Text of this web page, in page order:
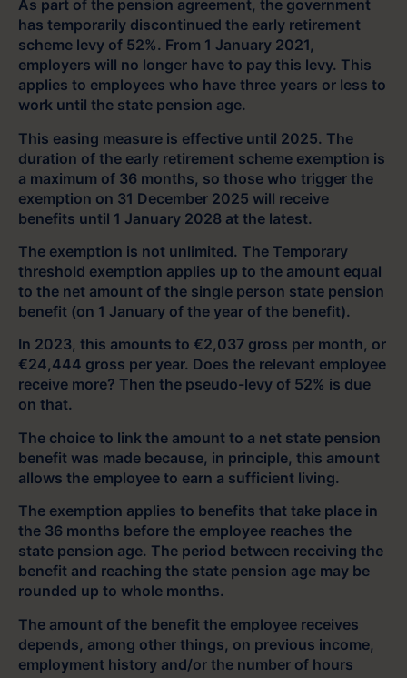
As part of the pension agreement, the government
has temporarily discontinued the early retirement
scheme levy of 52%. From 1 January 2021,
employers will no longer have to pay this levy. This
applies to employees who have three years or less to
work until the state pension age.
This easing measure is effective until 2025. The
duration of the early retirement scheme exemption is
a maximum of 36 months, so those who trigger the
exemption on 31 December 2025 will receive
benefits until 1 January 2028 at the latest.
The exemption is not unlimited. The Temporary
threshold exemption applies up to the amount equal
to the net amount of the single person state pension
benefit (on 1 January of the year of the benefit).
In 2023, this amounts to €2,037 gross per month, or
€24,444 gross per year. Does the relevant employee
receive more? Then the pseudo-levy of 52% is due
on that.
The choice to link the amount to a net state pension
benefit was made because, in principle, this amount
allows the employee to earn a sufficient living.
The exemption applies to benefits that take place in
the 36 months before the employee reaches the
state pension age. The period between receiving the
benefit and reaching the state pension age may be
rounded up to whole months.
The amount of the benefit the employee receives
depends, among other things, on previous income,
employment history and/or the number of hours